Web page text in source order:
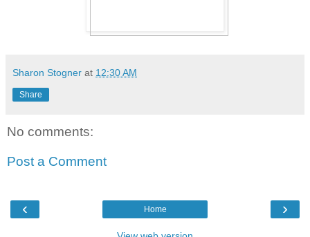
Sharon Stogner at 12:30 AM
Share
No comments:
Post a Comment
‹ ›
Home